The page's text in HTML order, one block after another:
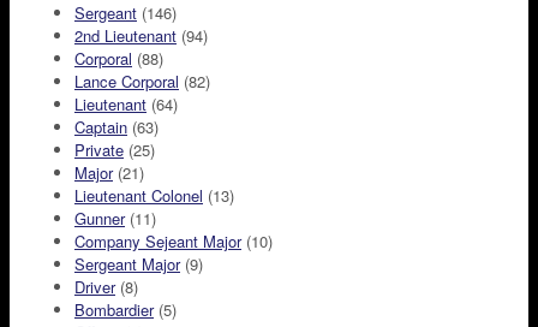
Sergeant (146)
2nd Lieutenant (94)
Corporal (88)
Lance Corporal (82)
Lieutenant (64)
Captain (63)
Private (25)
Major(21)
Lieutenant Colonel (13)
Gunner(11)
Company Sejeant Major(10)
Sergeant Major(9)
Driver(8)
Bombardier(5)